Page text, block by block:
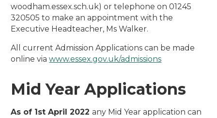
woodham.essex.sch.uk) or telephone on 01245
320505 to make an appointment with the
Executive Headteacher, Ms Walker.
All current Admission Applications can be made
online viawww.essex.gov.uk/admissions
Mid Year Applications
As of 1st April 2022any Mid Year application can